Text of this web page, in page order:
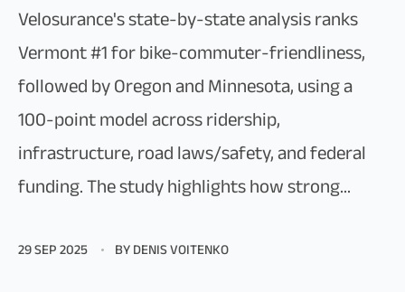
Velosurance's state-by-state analysis ranks
Vermont #1 for bike-commuter-friendliness,
followed by Oregon and Minnesota, using a
100-point model across ridership,
infrastructure, road laws/safety, and federal
funding. The study highlights how strong...
29 SEP 2025 BY DENIS VOITENKO